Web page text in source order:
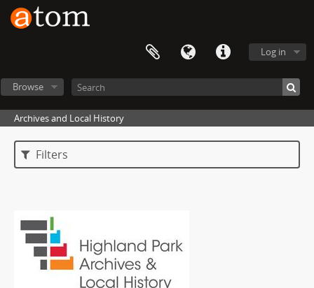
Log in
Browse
Archives and Local History
Filters